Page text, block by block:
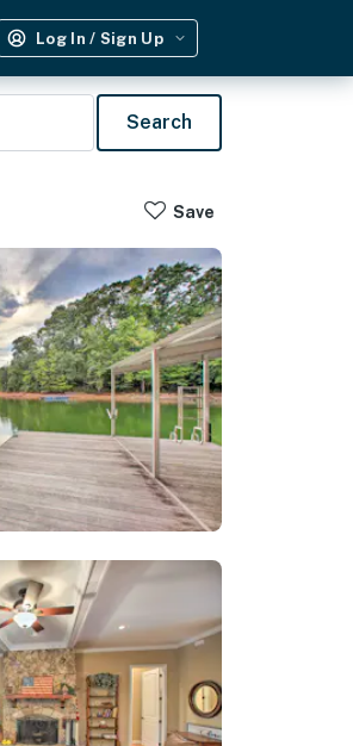
Log In / Sign Up
Search
Save